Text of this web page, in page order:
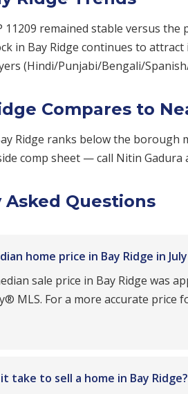
11209 remained stable versus the
in Bay Ridge continues to
(Hindi/Punjabi/Bengali/
Compares to
Ridge ranks below the borough
comp sheet — call Nitin Gadura
Questions
home price in Bay Ridge in July
sale price in Bay Ridge was
MLS. For a more accurate price
take to sell a home in Bay Ridge?